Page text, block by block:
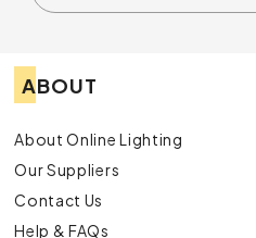
ABOUT
About Online Lighting
Our Suppliers
Contact Us
Help & FAQs